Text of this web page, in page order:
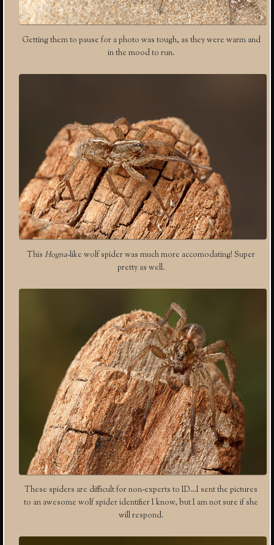
Getting them to pause for a photo was tough, as they were warm and
in the mood to run.
This Hogna-like wolf spider was much more accomodating! Super
pretty as well.
These spiders are difficult for non-experts to ID…I sent the pictures
to an awesome wolf spider identifier I know, but I am not sure if she
will respond.